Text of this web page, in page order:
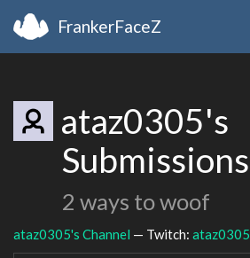
FrankerFaceZ
ataz0305's
Submissions
2 ways to woof
ataz0305's Channel — Twitch: ataz0305